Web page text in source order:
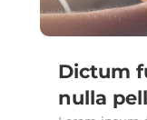
Dictum
nulla